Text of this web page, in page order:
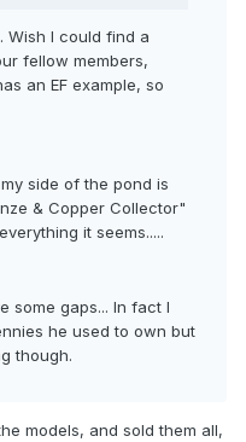
Wish I could find a
fellow members,
an EF example, so
side of the pond is
& Copper Collector"
it seems.....
some gaps... In fact I
he used to own but
though.
models, and sold them all,